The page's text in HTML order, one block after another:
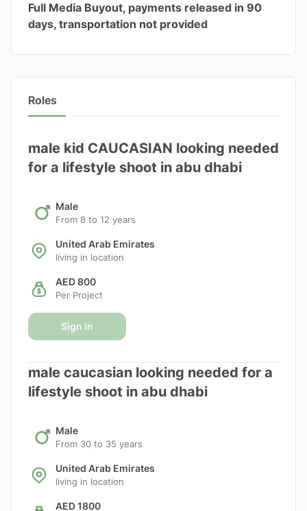
Full Media Buyout, payments released in 90
days, transportation not provided
Roles
male kid CAUCASIAN looking needed
for a lifestyle shoot in abu dhabi
Male
From 8 to 12 years
United Arab Emirates
living in location
AED 800
Per Project
Sign in
male caucasian looking needed for a
lifestyle shoot in abu dhabi
Male
From 30 to 35 years
United Arab Emirates
living in location
AED 1800